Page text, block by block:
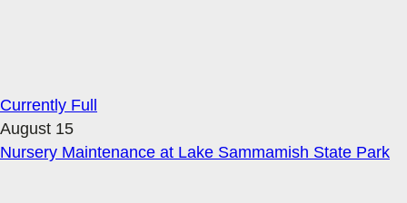
Currently Full
August 15
Nursery Maintenance at Lake Sammamish State Park